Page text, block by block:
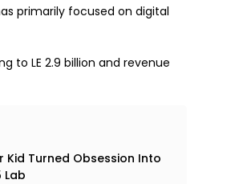
primarily focused on digital
to LE 2.9 billion and revenue
Kid Turned Obsession Into
Lab